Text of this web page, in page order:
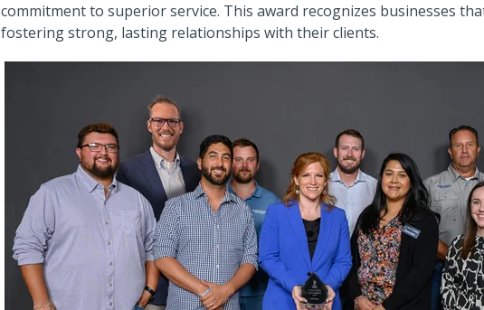
commitment to superior service. This award recognizes businesses
fostering strong, lasting relationships with their clients.